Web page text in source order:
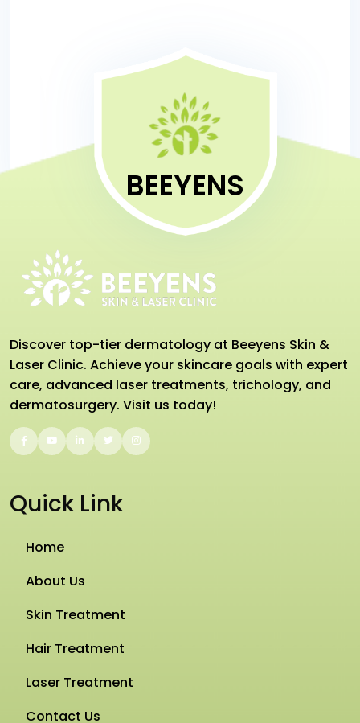
BEEYENS
Discover top-tier dermatology at Beeyens Skin &
Laser Clinic. Achieve your skincare goals with expert
care, advanced laser treatments, trichology, and
dermatosurgery. Visit us today!
Quick Link
Home
About Us
Skin Treatment
Hair Treatment
Laser Treatment
Contact Us